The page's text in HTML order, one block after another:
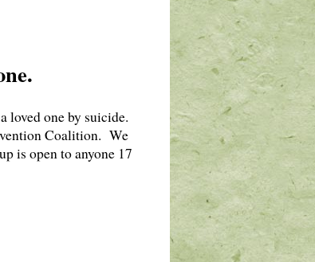
loved one by suicide.
Coalition. We
is open to anyone 17